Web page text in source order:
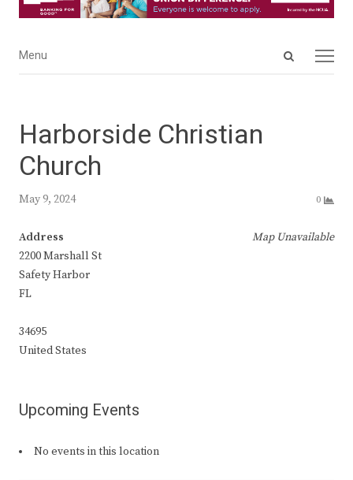
Open
Menu
Menu
Harborside Christian
Church
May 9, 2024 0
Map Unavailable
Address
2200 Marshall St
Safety Harbor
FL
34695
United States
Upcoming Events
No events in this location